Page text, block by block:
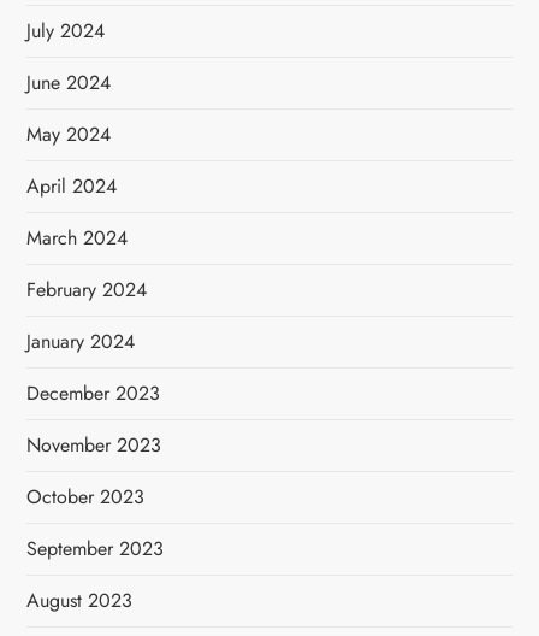
July 2024
June 2024
May 2024
April 2024
March 2024
February 2024
January 2024
December 2023
November 2023
October 2023
September 2023
August 2023